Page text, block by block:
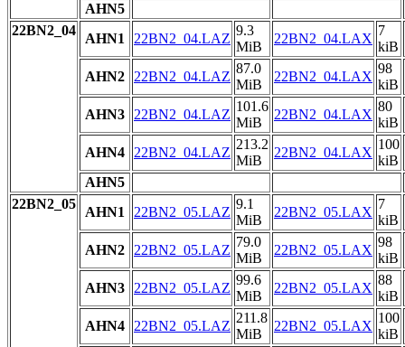
AHN5
22BN2_04
AHN1 22BN2_04.LAZ
9.3
MiB
22BN2_04.LAX
7
kiB
AHN2
22BN2_04.LAZ
87.0
MiB
22BN2_04.LAX
98
kiB
AHN3
22BN2_04.LAZ
101.6
MiB
22BN2_04.LAX
80
kiB
AHN4
22BN2_04.LAZ
213.2
MiB
22BN2_04.LAX
100
kiB
AHN5
22BN2_05
AHN1 22BN2_05.LAZ
9.1
MiB
22BN2_05.LAX
7
kiB
AHN2
22BN2_05.LAZ
79.0
MiB
22BN2_05.LAX
98
kiB
AHN3
22BN2_05.LAZ
99.6
MiB
22BN2_05.LAX
88
kiB
AHN4
22BN2_05.LAZ
211.8
MiB
22BN2_05.LAX
100
kiB